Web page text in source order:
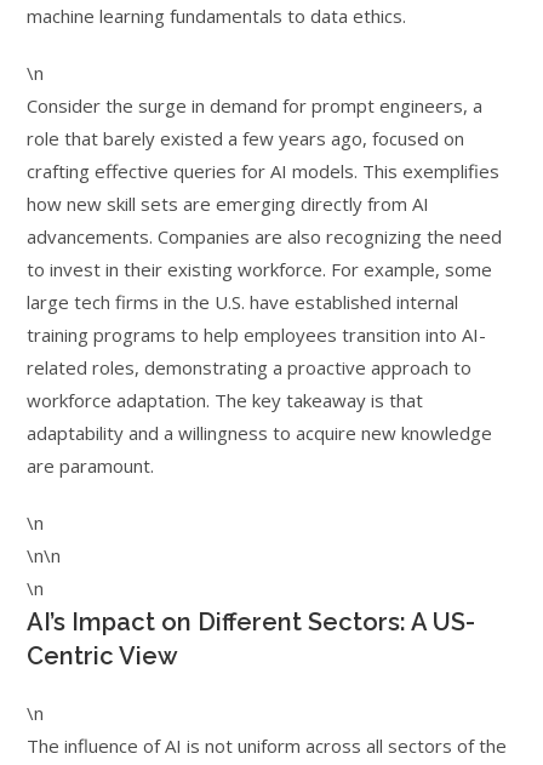
machine learning fundamentals to data ethics.
\n
Consider the surge in demand for prompt engineers, a
role that barely existed a few years ago, focused on
crafting effective queries for AI models. This exemplifies
how new skill sets are emerging directly from AI
advancements. Companies are also recognizing the need
to invest in their existing workforce. For example, some
large tech firms in the U.S. have established internal
training programs to help employees transition into AI-
related roles, demonstrating a proactive approach to
workforce adaptation. The key takeaway is that
adaptability and a willingness to acquire new knowledge
are paramount.
\n
\n\n
\n
AI’s Impact on Different Sectors: A US-
Centric View
\n
The influence of AI is not uniform across all sectors of the